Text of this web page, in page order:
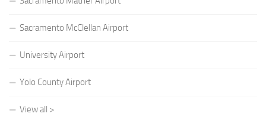
Sacramento McClellan Airport
University Airport
Yolo County Airport
View all >